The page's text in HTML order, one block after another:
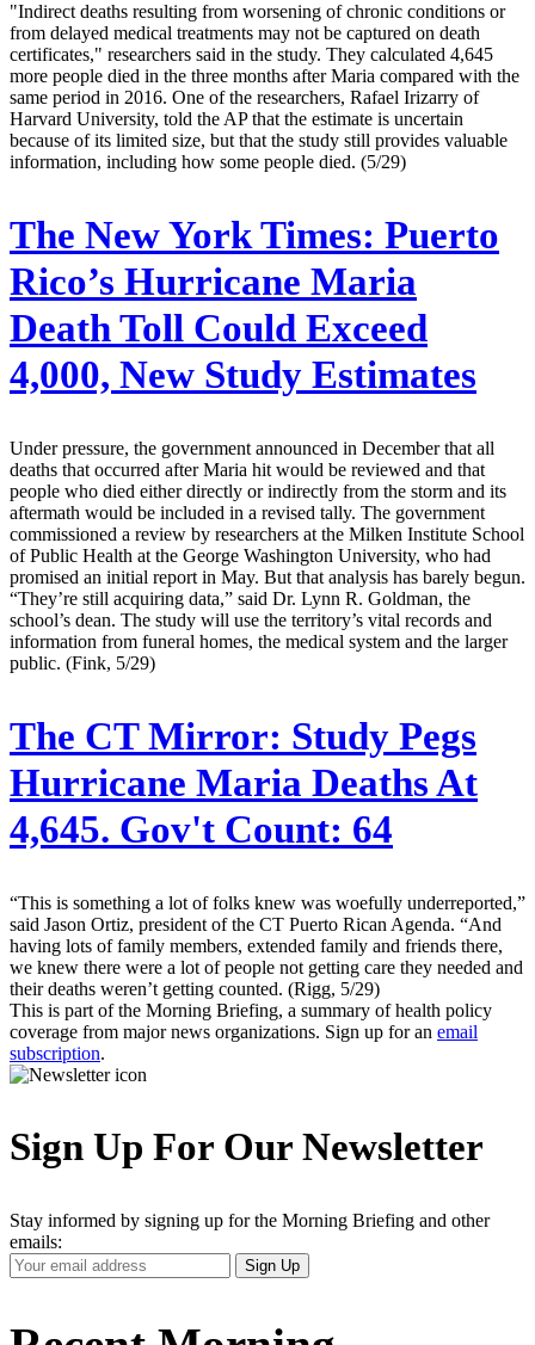
"Indirect deaths resulting from worsening of chronic conditions or
from delayed medical treatments may not be captured on death
certificates," researchers said in the study. They calculated 4,645
more people died in the three months after Maria compared with the
same period in 2016. One of the researchers, Rafael Irizarry of
Harvard University, told the AP that the estimate is uncertain
because of its limited size, but that the study still provides valuable
information, including how some people died. (5/29)
The New York Times: Puerto
Rico’s Hurricane Maria
Death Toll Could Exceed
4,000, New Study Estimates
Under pressure, the government announced in December that all
deaths that occurred after Maria hit would be reviewed and that
people who died either directly or indirectly from the storm and its
aftermath would be included in a revised tally. The government
commissioned a review by researchers at the Milken Institute School
of Public Health at the George Washington University, who had
promised an initial report in May. But that analysis has barely begun.
“They’re still acquiring data,” said Dr. Lynn R. Goldman, the
school’s dean. The study will use the territory’s vital records and
information from funeral homes, the medical system and the larger
public. (Fink, 5/29)
The CT Mirror: Study Pegs
Hurricane Maria Deaths At
4,645. Gov't Count: 64
“This is something a lot of folks knew was woefully underreported,”
said Jason Ortiz, president of the CT Puerto Rican Agenda. “And
having lots of family members, extended family and friends there,
we knew there were a lot of people not getting care they needed and
their deaths weren’t getting counted. (Rigg, 5/29)
This is part of the Morning Briefing, a summary of health policy
coverage from major news organizations. Sign up for an email
subscription.
Sign Up For Our Newsletter
Stay informed by signing up for the Morning Briefing and other
emails:
Your
Email
Sign Up